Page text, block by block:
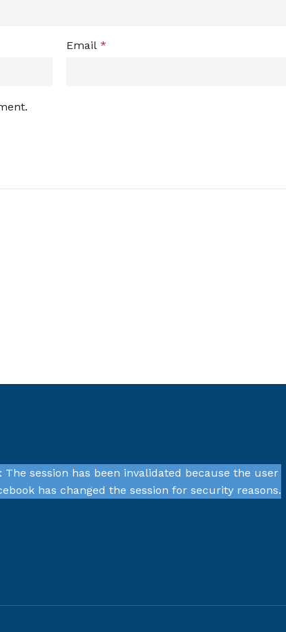
Email *
session has been invalidated because the user
has changed the session for security reasons.